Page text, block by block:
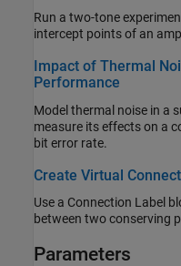
Run a two-tone
intercept points
Impact of Thermal
Performance
Model thermal noise in a
measure its effects on a communications system noise figure and
bit error rate.
Create Virtual
Use a Connection Label
between two conserving
Parameters